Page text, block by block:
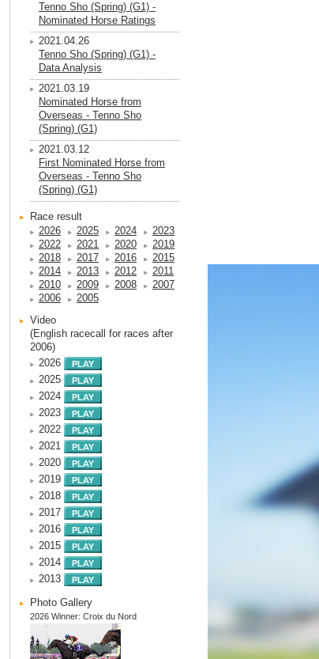
Tenno Sho (Spring) (G1) -
Nominated Horse Ratings
2021.04.26
Tenno Sho (Spring) (G1) -
Data Analysis
2021.03.19
Nominated Horse from
Overseas - Tenno Sho
(Spring) (G1)
2021.03.12
First Nominated Horse from
Overseas - Tenno Sho
(Spring) (G1)
Race result
2026
2025 2024
2023
2022
2021 2020
2019
2018
2017 2016
2015
2014
2013 2012
2011
2010
2009 2008
2007
2006
2005
Video
(English racecall for races after
2006)
2026
2025
2024
2023
2022
2021
2020
2019
2018
2017
2016
2015
2014
2013
Photo Gallery
2026 Winner: Croix du Nord